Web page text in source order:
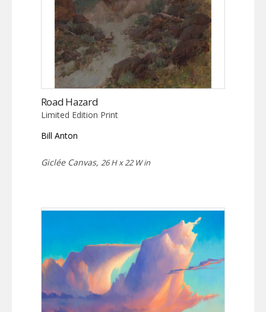
Road Hazard
Limited Edition Print
Bill Anton
Giclée Canvas, 26 H x 22 W in